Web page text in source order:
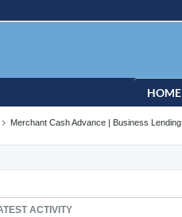
HOME
Merchant Cash Advance | Business Lending
ACTIVITY